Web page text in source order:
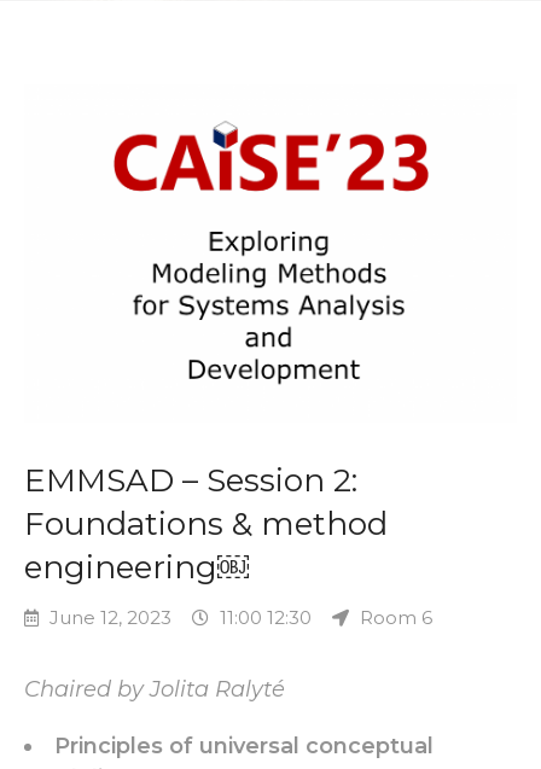
EMMSAD – Session 2:
Foundations & method
engineering￼
June 12, 2023 11:00 12:30 Room 6
Chaired by Jolita Ralyté
Principles of universal conceptual